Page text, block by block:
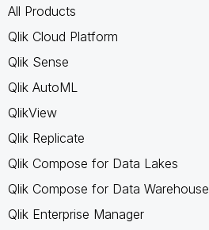
All Products
Qlik Cloud Platform
Qlik Sense
Qlik AutoML
QlikView
Qlik Replicate
Qlik Compose for Data Lakes
Qlik Compose for Data Warehouse
Qlik Enterprise Manager